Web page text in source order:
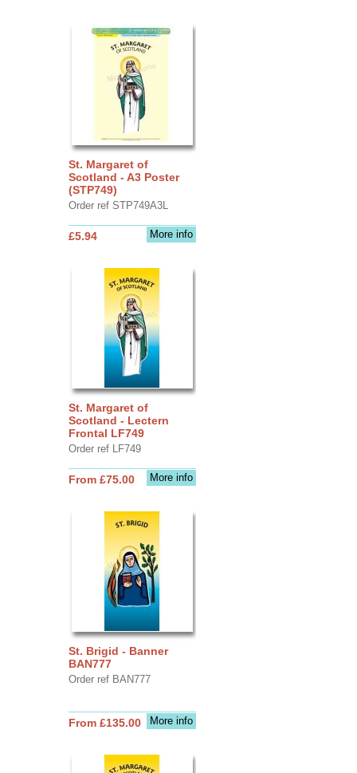
St. Margaret of
Scotland - A3 Poster
(STP749)
Order ref STP749A3L
More info
£5.94
St. Margaret of
Scotland - Lectern
Frontal LF749
Order ref LF749
More info
From £75.00
St. Brigid - Banner
BAN777
Order ref BAN777
More info
From £135.00